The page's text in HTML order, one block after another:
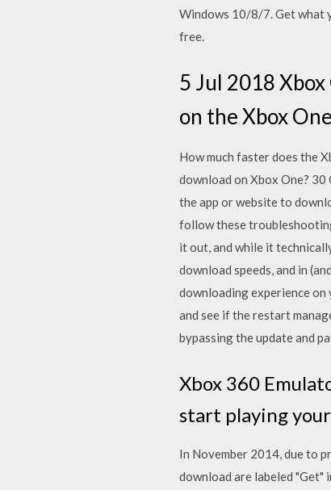
Windows 10/8/7. Get what
free.
5 Jul 2018
on the Xbox
How much faster does the
download on Xbox One?
the app or website to
follow these
it out, and while it
download speeds, and in
downloading experience on
and see if the restart
bypassing the update and
Xbox 360
start playing
In November 2014, due to
download are labeled "Get"